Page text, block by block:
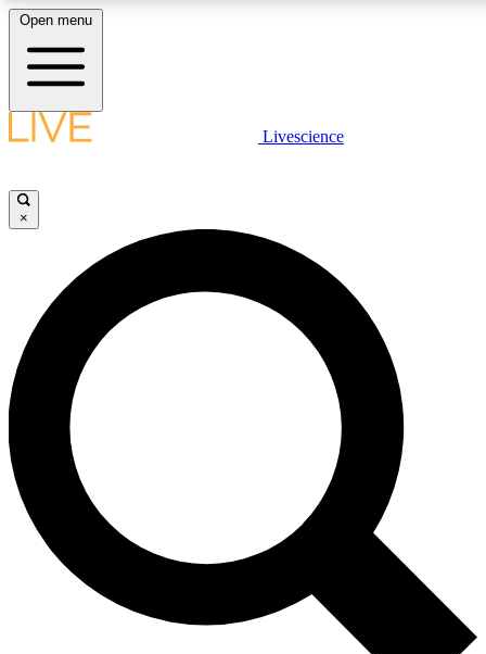
LIVE SCIENCE PLUS
JOIN FREE
LIVE SCIENCE PRO
Unlimited access to our exclusive features, expert analysis and in-depth
interviews, all ad-free
Exclusive, original
Open menu
Livescience
×